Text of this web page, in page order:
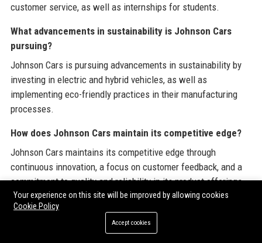
customer service, as well as internships for students.
What advancements in sustainability is Johnson Cars
pursuing?
Johnson Cars is pursuing advancements in sustainability by
investing in electric and hybrid vehicles, as well as
implementing eco-friendly practices in their manufacturing
processes.
How does Johnson Cars maintain its competitive edge?
Johnson Cars maintains its competitive edge through
continuous innovation, a focus on customer feedback, and a
commitment to quality and reliability in its product offerings.
Your experience on this site will be improved by allowing cookies
Cookie Policy
Accept cookies